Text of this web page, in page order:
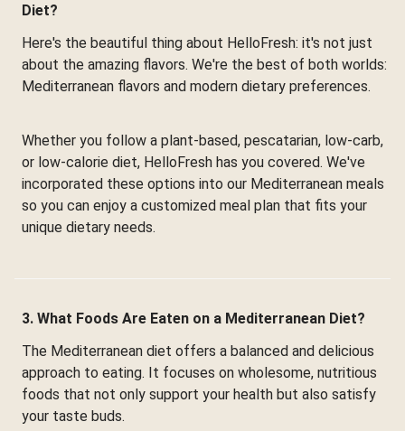
Diet?
Here's the beautiful thing about HelloFresh: it's not just
about the amazing flavors. We're the best of both worlds:
Mediterranean flavors and modern dietary preferences.
Whether you follow a plant-based, pescatarian, low-carb,
or low-calorie diet, HelloFresh has you covered. We've
incorporated these options into our Mediterranean meals
so you can enjoy a customized meal plan that fits your
unique dietary needs.
3. What Foods Are Eaten on a Mediterranean Diet?
The Mediterranean diet offers a balanced and delicious
approach to eating. It focuses on wholesome, nutritious
foods that not only support your health but also satisfy
your taste buds.